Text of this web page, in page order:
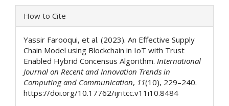
Article
Details
How to Cite
Yassir Farooqui, et al. (2023). An Effective Supply
Chain Model using Blockchain in IoT with Trust
Enabled Hybrid Concensus Algorithm. International
Journal on Recent and Innovation Trends in
Computing and Communication, 11(10), 229–240.
https://doi.org/10.17762/ijritcc.v11i10.8484